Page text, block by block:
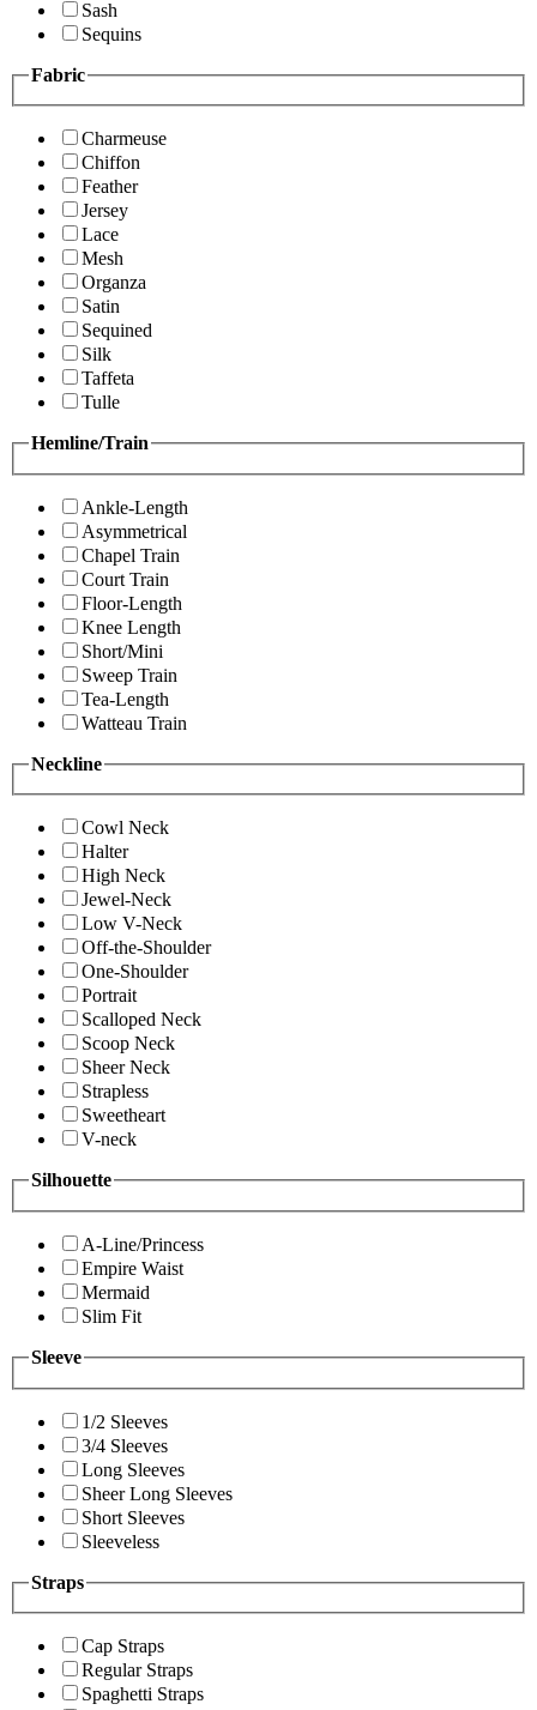
Sash
Sequins
Fabric
Charmeuse
Chiffon
Feather
Jersey
Lace
Mesh
Organza
Satin
Sequined
Silk
Taffeta
Tulle
Hemline/Train
Ankle-Length
Asymmetrical
Chapel Train
Court Train
Floor-Length
Knee Length
Short/Mini
Sweep Train
Tea-Length
Watteau Train
Neckline
Cowl Neck
Halter
High Neck
Jewel-Neck
Low V-Neck
Off-the-Shoulder
One-Shoulder
Portrait
Scalloped Neck
Scoop Neck
Sheer Neck
Strapless
Sweetheart
V-neck
Silhouette
A-Line/Princess
Empire Waist
Mermaid
Slim Fit
Sleeve
1/2 Sleeves
3/4 Sleeves
Long Sleeves
Sheer Long Sleeves
Short Sleeves
Sleeveless
Straps
Cap Straps
Regular Straps
Spaghetti Straps